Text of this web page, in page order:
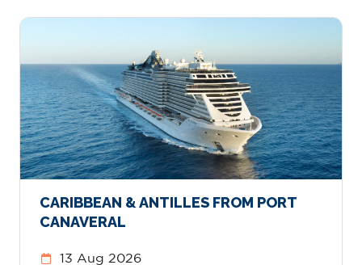
CARIBBEAN & ANTILLES FROM PORT
CANAVERAL
13 Aug 2026